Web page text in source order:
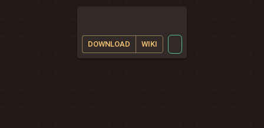
DOWNLOAD WIKI